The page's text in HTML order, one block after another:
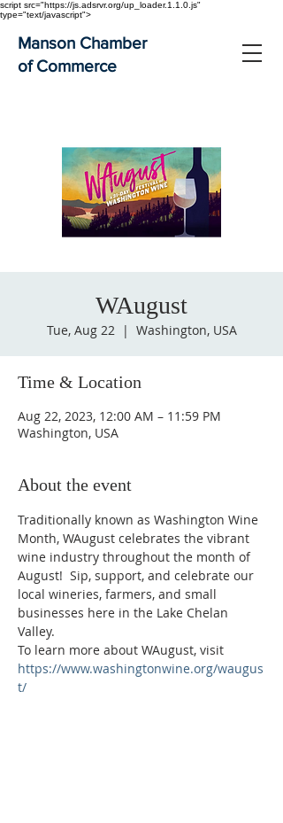
script src="https://js.adsrvr.org/up_loader.1.1.0.js"
type="text/javascript">
Manson Chamber
of Commerce
WAugust
Tue, Aug 22
  |
Washington, USA
Time & Location
Aug 22, 2023, 12:00 AM – 11:59 PM
Washington, USA
About the event
Traditionally known as Washington Wine
Month, WAugust celebrates the vibrant
wine industry throughout the month of
August!  Sip, support, and celebrate our
local wineries, farmers, and small
businesses here in the Lake Chelan
Valley.
To learn more about WAugust, visit
https://www.washingtonwine.org/waugus
t/